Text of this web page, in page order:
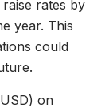
rates by
year. This
could
on